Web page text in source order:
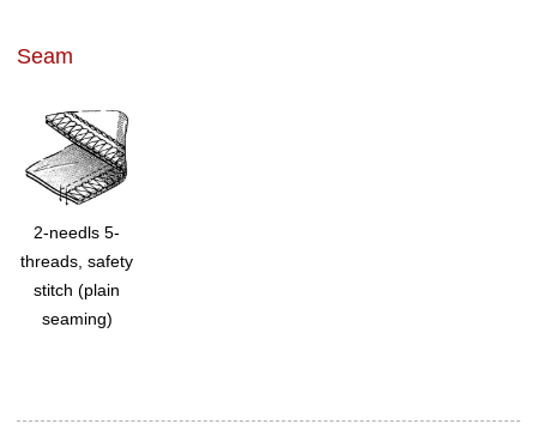
Seam
2-needls 5-
threads, safety
stitch (plain
seaming)